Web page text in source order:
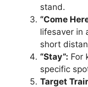
stand.
“Come
lifesaver in
short
“Stay”: For
specific
Target